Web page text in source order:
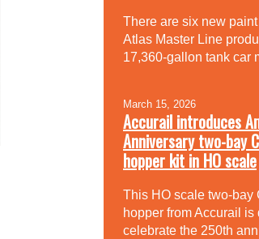
There are six new
Atlas Master Line
17,360-gallon tank car
March 15, 2026
Accurail introduces
Anniversary two-bay
hopper kit in HO scale
This HO scale two-bay
hopper from Accurail is
celebrate the 250th